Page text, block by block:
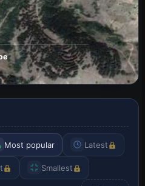
Most popular Latest
Smallest